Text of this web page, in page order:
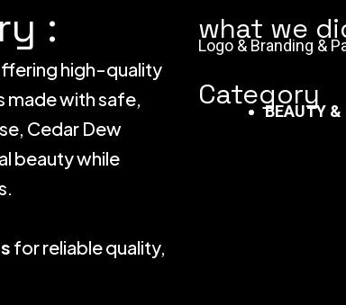
:
high-quality
made with safe,
Cedar Dew
beauty while
for reliable quality,
what we
Logo & Branding &
Category
BEAUTY &